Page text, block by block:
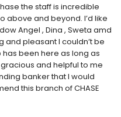
the staff is incredible
above and beyond. I’d like
Angel , Dina , Sweta amd
pleasant I couldn’t be
been here as long as
and helpful to me
banker that I would
this branch of CHASE